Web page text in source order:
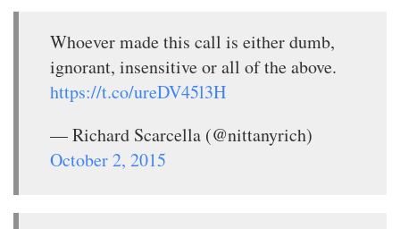
Whoever made this call is either dumb,
ignorant, insensitive or all of the above.
https://t.co/ureDV45l3H
— Richard Scarcella (@nittanyrich)
October 2, 2015